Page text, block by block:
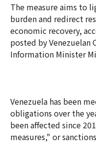
The measure aims to
burden and redirect
economic recovery,
posted by Venezuelan
Information Minister
Venezuela has been
obligations over the
been affected since
measures," or